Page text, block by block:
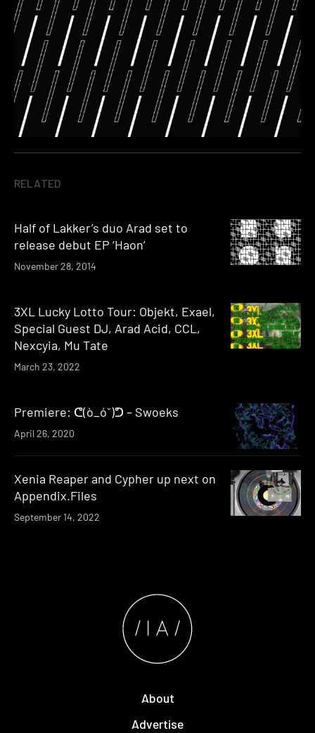
RELATED
Half of Lakker’s duo Arad set to
release debut EP ‘Haon’
November 28, 2014
3XL Lucky Lotto Tour: Objekt, Exael,
Special Guest DJ, Arad Acid, CCL,
Nexcyia, Mu Tate
March 23, 2022
Premiere: ᕦ(ò_óˇ)ᕤ – Swoeks
April 26, 2020
Xenia Reaper and Cypher up next on
Appendix.Files
September 14, 2022
About
Advertise